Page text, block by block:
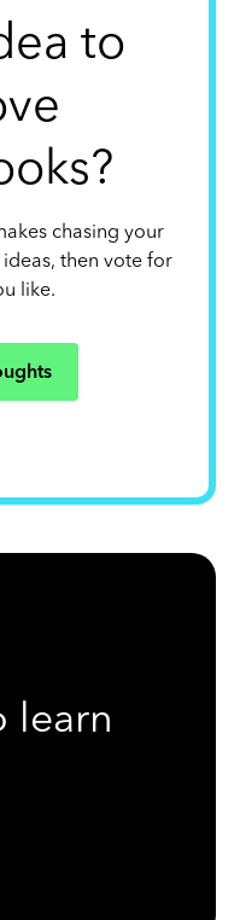
to
chasing your
ideas, then vote for
like.
learn